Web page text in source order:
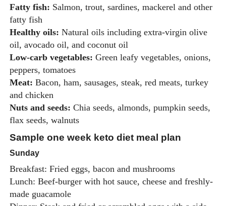
Fatty fish: Salmon, trout, sardines, mackerel and other
fatty fish
Healthy oils: Natural oils including extra-virgin olive
oil, avocado oil, and coconut oil
Low-carb vegetables: Green leafy vegetables, onions,
peppers, tomatoes
Meat: Bacon, ham, sausages, steak, red meats, turkey
and chicken
Nuts and seeds: Chia seeds, almonds, pumpkin seeds,
flax seeds, walnuts
Sample one week keto diet meal plan
Sunday
Breakfast: Fried eggs, bacon and mushrooms
Lunch: Beef-burger with hot sauce, cheese and freshly-
made guacamole